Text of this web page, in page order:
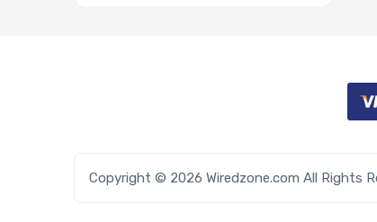
Copyright © 2026 Wiredzone.com All Rights